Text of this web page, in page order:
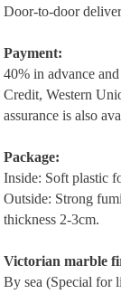
Door-to-door
Payment:
40% in advance
Credit, Western
assurance is also
Package:
Inside: Soft plastic
Outside: Strong
thickness 2-3cm.
Victorian marblef
By sea (Special for